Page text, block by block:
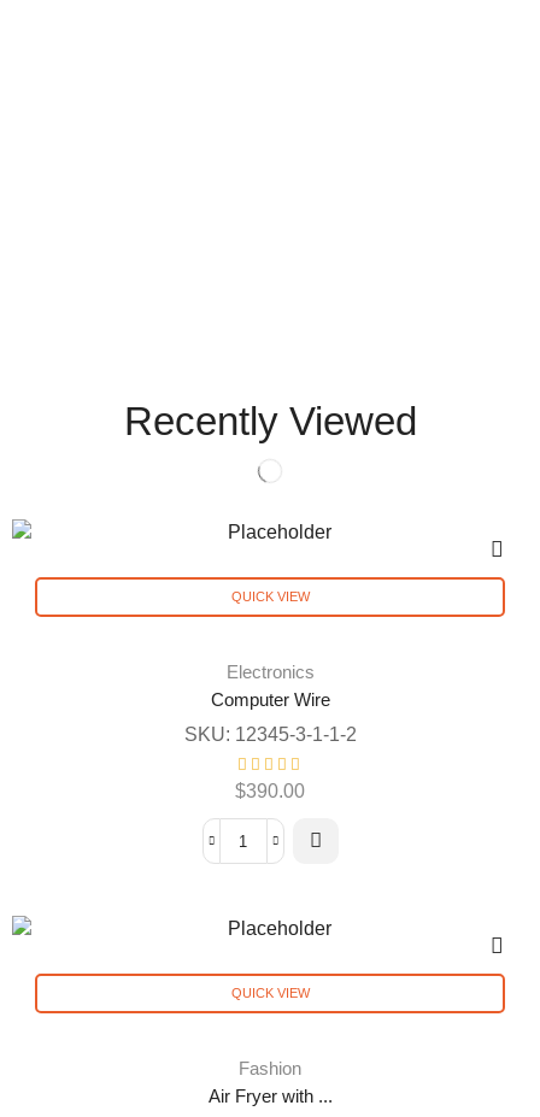
Recently Viewed
QUICK VIEW
Electronics
Computer Wire
SKU: 12345-3-1-1-2
$390.00
QUICK VIEW
Fashion
Air Fryer with ...